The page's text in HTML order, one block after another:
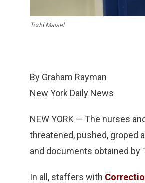
Todd Maisel
By Graham Rayman
New York Daily News
NEW YORK — The nurses
threatened, pushed, groped
and documents obtained by
In all, staffers with